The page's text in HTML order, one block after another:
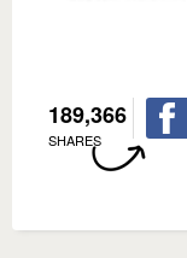
189,366
SHARES